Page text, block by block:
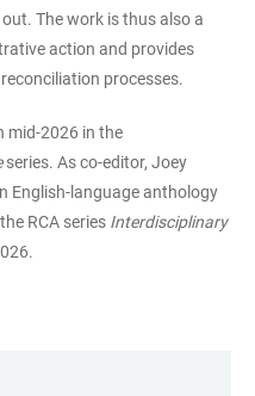
The work is thus also a
action and provides
processes.
mid-2026 in the
series. As co-editor, Joey
English-language anthology
RCA series Interdisciplinary